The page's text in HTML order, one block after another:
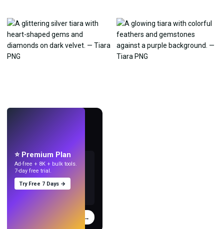
⭐ Premium Plan
Ad-free + 8K + bulk tools.
7-day free trial.
Try Free 7 Days →